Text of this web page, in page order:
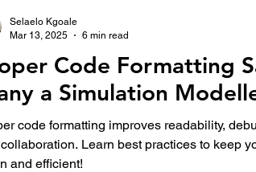
Code Formatting
a Simulation
code formatting improves readability,
Learn best practices to keep
and efficient!
Selaelo Kgoale
Mar 13, 2025
6 min read